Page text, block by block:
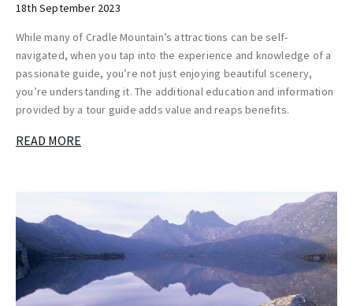
18th September 2023
While many of Cradle Mountain’s attractions can be self-
navigated, when you tap into the experience and knowledge of a
passionate guide, you’re not just enjoying beautiful scenery,
you’re understanding it. The additional education and information
provided by a tour guide adds value and reaps benefits.
READ MORE